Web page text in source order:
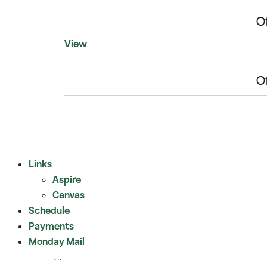
View
Links
Aspire
Canvas
Schedule
Payments
Monday Mail